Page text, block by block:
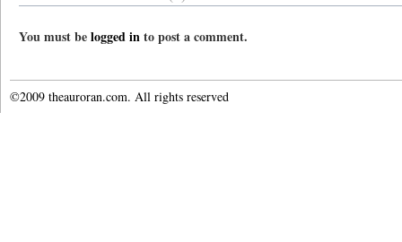
You must belogged into post a comment.
©2009 theauroran.com. All rights reserved